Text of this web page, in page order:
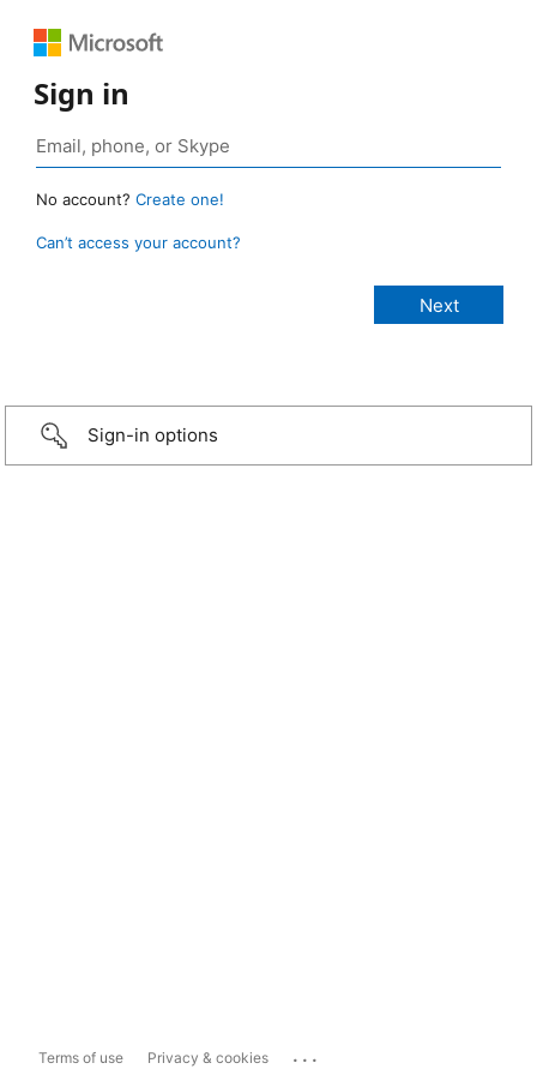
Sign in
No account? Create one!
Can’t access your account?
Sign-in options
Terms of use Privacy & cookies ...